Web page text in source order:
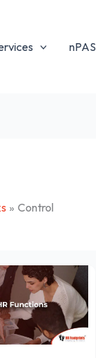
nPAS
Control